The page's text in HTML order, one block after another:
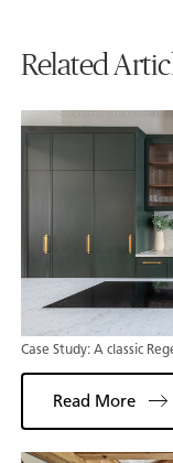
Related
Case Study: A classic
Read More